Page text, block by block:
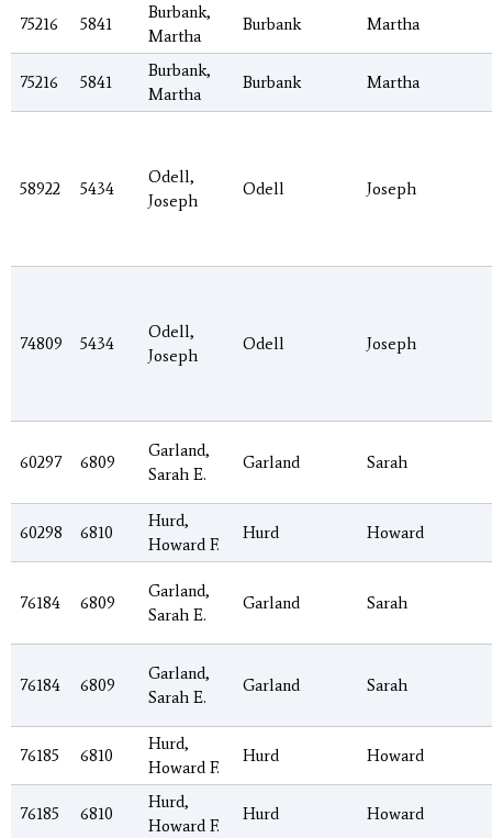
75216 5841
Burbank,
Martha
Burbank Martha
75216 5841
Burbank,
Martha
Burbank Martha
58922 5434
Odell,
Joseph
Odell Joseph
74809 5434
Odell,
Joseph
Odell Joseph
60297 6809
Garland,
Sarah E.
Garland Sarah
60298 6810
Hurd,
Howard F.
Hurd Howard
76184 6809
Garland,
Sarah E.
Garland Sarah
76184 6809
Garland,
Sarah E.
Garland Sarah
76185 6810
Hurd,
Howard F.
Hurd Howard
76185 6810
Hurd,
Howard F.
Hurd Howard